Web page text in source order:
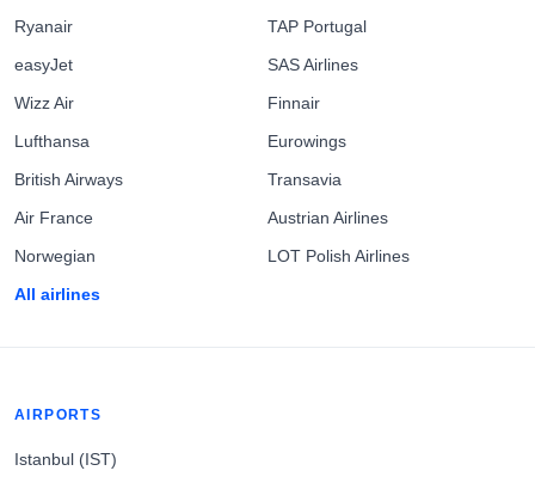
Ryanair
easyJet
Wizz Air
Lufthansa
British Airways
Air France
Norwegian
All airlines
TAP Portugal
SAS Airlines
Finnair
Eurowings
Transavia
Austrian Airlines
LOT Polish Airlines
AIRPORTS
Istanbul (IST)